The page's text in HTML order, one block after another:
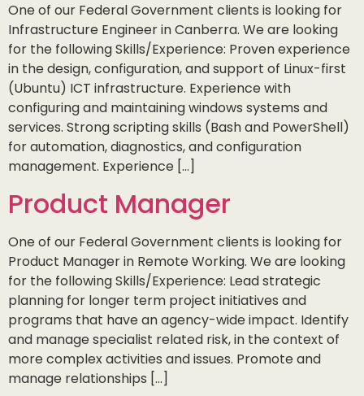
One of our Federal Government clients is looking for
Infrastructure Engineer in Canberra. We are looking
for the following Skills/Experience: Proven experience
in the design, configuration, and support of Linux-first
(Ubuntu) ICT infrastructure. Experience with
configuring and maintaining windows systems and
services. Strong scripting skills (Bash and PowerShell)
for automation, diagnostics, and configuration
management. Experience […]
Product Manager
One of our Federal Government clients is looking for
Product Manager in Remote Working. We are looking
for the following Skills/Experience: Lead strategic
planning for longer term project initiatives and
programs that have an agency-wide impact. Identify
and manage specialist related risk, in the context of
more complex activities and issues. Promote and
manage relationships […]